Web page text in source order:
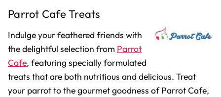
Parrot Cafe Treats
Indulge your feathered friends with
the delightful selection from Parrot
Cafe, featuring specially formulated
treats that are both nutritious and delicious. Treat
your parrot to the gourmet goodness of Parrot Cafe,